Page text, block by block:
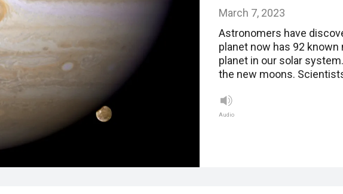
March 7, 2023
Astronomers have
planet now has 92 known
planet in our solar
the new moons.
Audio